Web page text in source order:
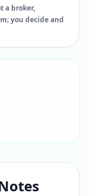
a broker,
you decide and